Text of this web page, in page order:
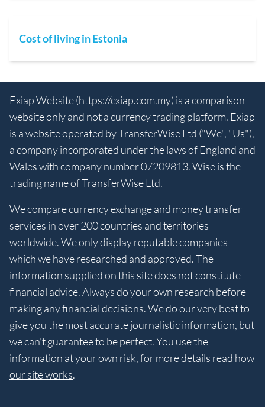
Cost of living in Estonia
Exiap Website (https://exiap.com.my) is a comparison
website only and not a currency trading platform. Exiap
is a website operated by TransferWise Ltd ("We", "Us"),
a company incorporated under the laws of England and
Wales with company number 07209813. Wise is the
trading name of TransferWise Ltd.
We compare currency exchange and money transfer
services in over 200 countries and territories
worldwide. We only display reputable companies
which we have researched and approved. The
information supplied on this site does not constitute
financial advice. Always do your own research before
making any financial decisions. We do our very best to
give you the most accurate journalistic information, but
we can't guarantee to be perfect. You use the
information at your own risk, for more details read how
our site works.